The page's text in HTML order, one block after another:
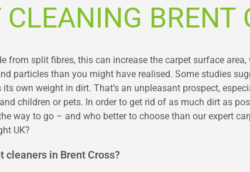
CLEANING BRENT
from split fibres, this can increase the carpet surface
particles than you might have realised. Some studies
own weight in dirt. That’s an unpleasant prospect,
children or pets. In order to get rid of as much dirt as
way to go – and who better to choose than our expert
UK?
cleaners in Brent Cross?